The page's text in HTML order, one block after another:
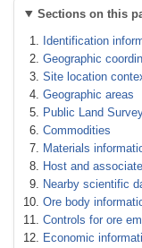
Sections on this
Identification
Geographic
Site location
Geographic areas
Public Land
Commodities
Materials
Host and
Nearby scientific
Ore body
Controls for ore
Economic